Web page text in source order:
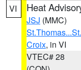
VI Heat
JSJ (MMC)
Croix, in VI
VTEC# 28